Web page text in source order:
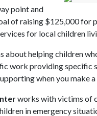
point and
of raising $125,000 for
for local children
about helping children
work providing specific
when you make
works with victims of
in emergency